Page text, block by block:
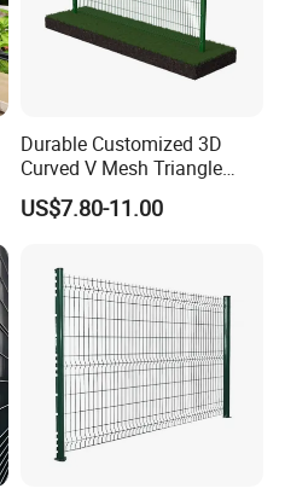
or manufacturers?
Durable Customized 3D
Curved V Mesh Triangle
Bending Galvanized Steel
Welded Wire Mesh PVC
Security Outdoor Garden
Perimeter Farm Fence
US$7.80-11.00